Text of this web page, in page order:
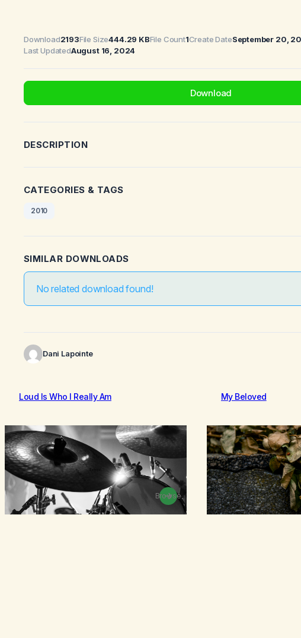
Download2193File Size444.29 KBFile Count1Create DateSeptember 20,
Last UpdatedAugust 16, 2024
Download
DESCRIPTION
CATEGORIES & TAGS
2010
SIMILAR DOWNLOADS
No related download found!
Dani Lapointe
Loud Is Who I Really Am
Browse
My Beloved